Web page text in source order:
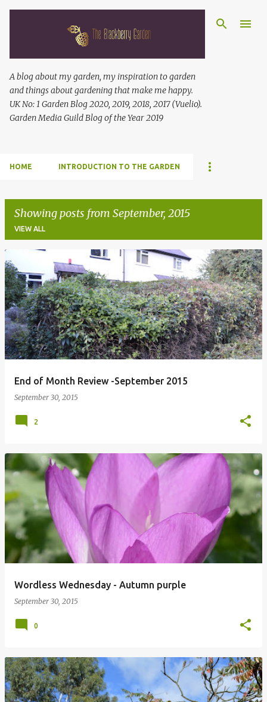
A blog about my garden, my inspiration to garden
and things about gardening that make me happy.
UK No: 1 Garden Blog 2020, 2019, 2018, 2017 (Vuelio).
Garden Media Guild Blog of the Year 2019
HOME INTRODUCTION TO THE GARDEN
Showing posts from September, 2015
VIEW ALL
P
o
s
t
s
End of Month Review -September 2015
September 30, 2015
2
Wordless Wednesday - Autumn purple
September 30, 2015
0